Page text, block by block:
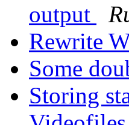
output
Rewrite
Some
Storing